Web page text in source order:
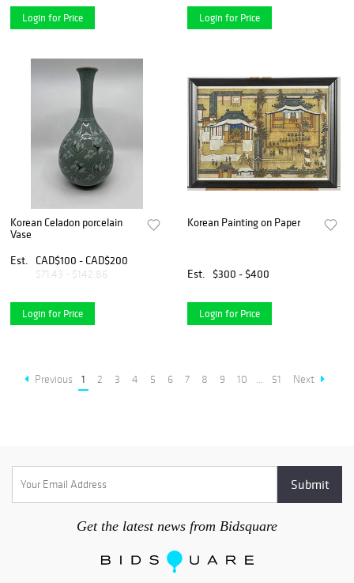
Login for Price Login for Price
Korean Celadon porcelain
Vase
Est.
CAD$100 - CAD$200
$71.43 - $142.86
Login for Price
Korean Painting on Paper
Est. $300 - $400
Login for Price
Previous 1 2 3 4 5 6 7 8 9 10 ... 51 Next
Get the latest news from Bidsquare